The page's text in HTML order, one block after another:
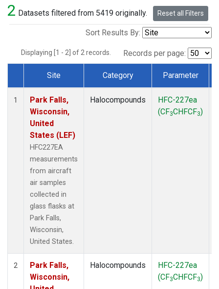
2 Datasets filtered from 5419 originally. Reset all Filters
Sort Results By:
Displaying [1 - 2] of 2 records. Records per page:
Dataset Number
Site Category Parameter
1
Park Falls,
Wisconsin,
United
States (LEF)
HFC227EA
measurements
from aircraft
air samples
collected in
glass flasks at
Park Falls,
Wisconsin,
United States.
Halocompounds
HFC-227ea
(CF3CHFCF3)
2
Park Falls,
Wisconsin,
Halocompounds
HFC-227ea
(CF3CHFCF3)